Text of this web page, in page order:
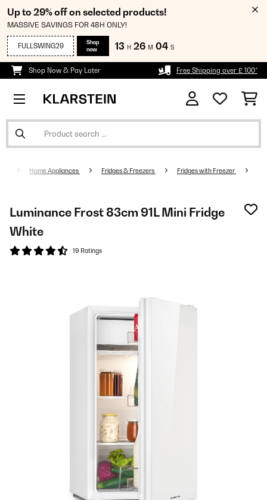
Up to 29% off on selected products!
MASSIVE SAVINGS FOR 48H ONLY!
FULLSWING29
Shop
now
13 H 26 M 03 S
Shop Now & Pay Later Free Shipping over £ 100*
Home Appliances Fridges & Freezers Fridges with Freezer
Luminance Frost 83cm 91L Mini Fridge
White
19 Ratings